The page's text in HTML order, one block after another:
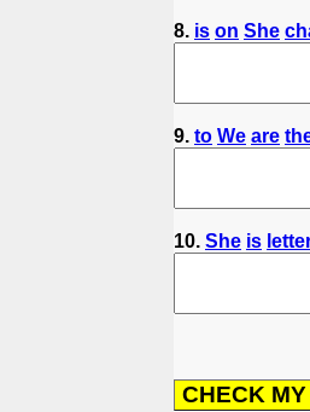
8. is on She
9. to We are
10. She is